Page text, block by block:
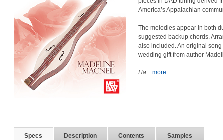
America’s Appalachian
The melodies appear in both
suggested backup chords.
also included. An original
wedding gift from author
Ha ...more
Specs Description Contents Samples